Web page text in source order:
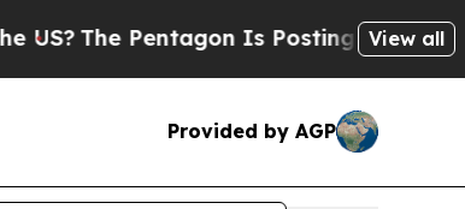
The Pentagon Is Posting Cryptic Biblical
View all
Provided by AGP